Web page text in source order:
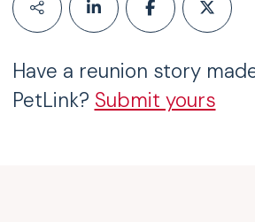
Have a reunion story
PetLink? Submit yours